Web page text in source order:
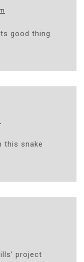
good thing
this snake
project